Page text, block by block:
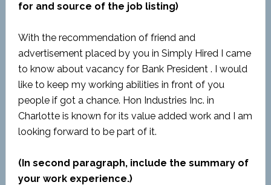
for and source of the job listing)
With the recommendation of friend and
advertisement placed by you in Simply Hired I came
to know about vacancy for Bank President . I would
like to keep my working abilities in front of you
people if got a chance. Hon Industries Inc. in
Charlotte is known for its value added work and I am
looking forward to be part of it.
(In second paragraph, include the summary of
your work experience.)